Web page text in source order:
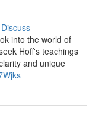
Discuss
into the world of
Hoff's teachings
and unique